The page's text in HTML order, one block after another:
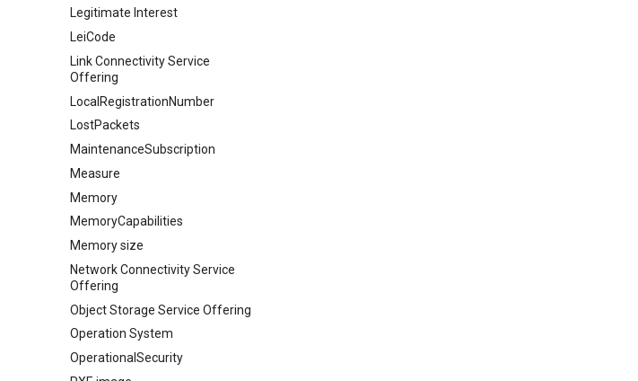
Legitimate Interest
LeiCode
Link Connectivity Service
Offering
LocalRegistrationNumber
LostPackets
MaintenanceSubscription
Measure
Memory
MemoryCapabilities
Memory size
Network Connectivity Service
Offering
Object Storage Service Offering
Operation System
OperationalSecurity